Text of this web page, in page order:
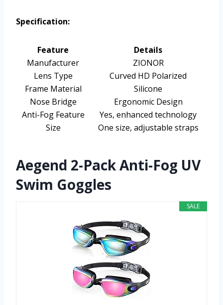
Specification:
Feature
Details
Manufacturer
ZIONOR
Lens Type
Curved HD Polarized
Frame Material
Silicone
Nose Bridge
Ergonomic Design
Anti-Fog Feature
Yes, enhanced technology
Size
One size, adjustable straps
Aegend 2-Pack Anti-Fog UV
Swim Goggles
SALE